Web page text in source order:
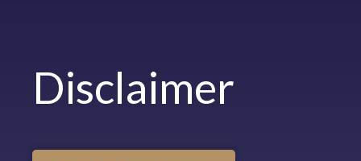
Disclaimer